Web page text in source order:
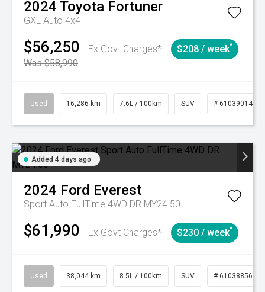
2024 Toyota Fortuner
GXL Auto 4x4
$56,250
Ex Govt Charges*
Was $58,990
$208 / week^
Used 16,286 km 7.6L / 100km SUV # 61039014
Added 4 days ago
2024 Ford Everest
Sport Auto FullTime 4WD DR MY24.50
$61,990 Ex Govt Charges* $230 / week^
Used 38,044 km 8.5L / 100km SUV # 61038856